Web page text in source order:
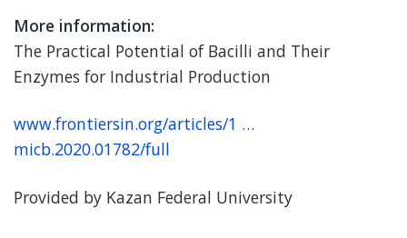
More information:
The Practical Potential of Bacilli and Their
Enzymes for Industrial Production
www.frontiersin.org/articles/1 …
micb.2020.01782/full
Provided by Kazan Federal University